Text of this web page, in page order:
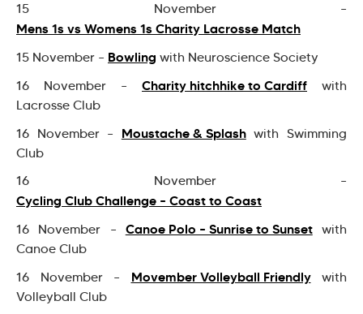
15 November –
Mens 1s vs Womens 1s Charity Lacrosse Match
15 November – Bowling with Neuroscience Society
16 November – Charity hitchhike to Cardiff with
Lacrosse Club
16 November – Moustache & Splashwith Swimming
Club
16 November –
Cycling Club Challenge – Coast to Coast
16 November – Canoe Polo – Sunrise to Sunsetwith
Canoe Club
16 November – Movember Volleyball Friendlywith
Volleyball Club